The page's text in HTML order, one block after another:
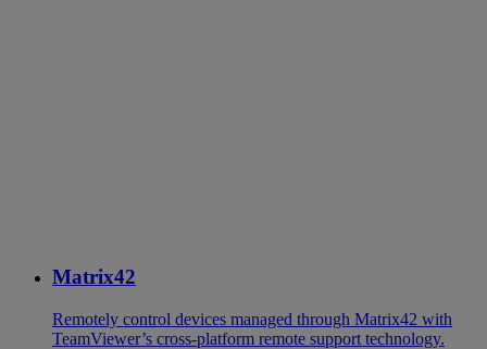
Matrix42
Remotely control devices managed through Matrix42 with
TeamViewer’s cross-platform remote support technology.